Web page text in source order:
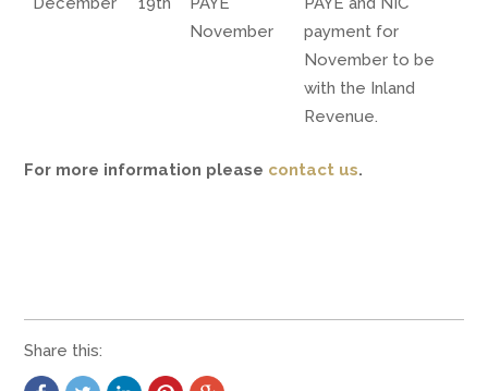
November
payment for
November to be
with the Inland
Revenue.
For more information please contact us.
Share this: